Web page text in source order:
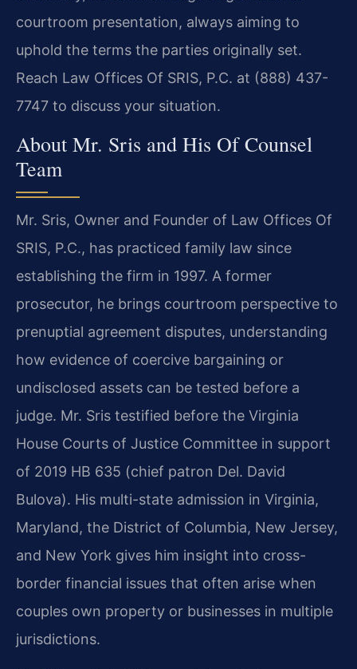
courtroom presentation, always aiming to
uphold the terms the parties originally set.
Reach Law Offices Of SRIS, P.C. at (888) 437-
7747 to discuss your situation.
About Mr. Sris and His Of Counsel
Team
Mr. Sris, Owner and Founder of Law Offices Of
SRIS, P.C., has practiced family law since
establishing the firm in 1997. A former
prosecutor, he brings courtroom perspective to
prenuptial agreement disputes, understanding
how evidence of coercive bargaining or
undisclosed assets can be tested before a
judge. Mr. Sris testified before the Virginia
House Courts of Justice Committee in support
of 2019 HB 635 (chief patron Del. David
Bulova). His multi-state admission in Virginia,
Maryland, the District of Columbia, New Jersey,
and New York gives him insight into cross-
border financial issues that often arise when
couples own property or businesses in multiple
jurisdictions.